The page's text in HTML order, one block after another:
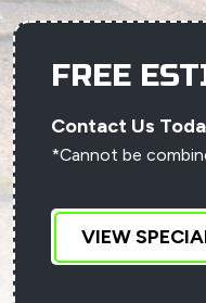
FREE
Contact Us
*Cannot be
VIEW